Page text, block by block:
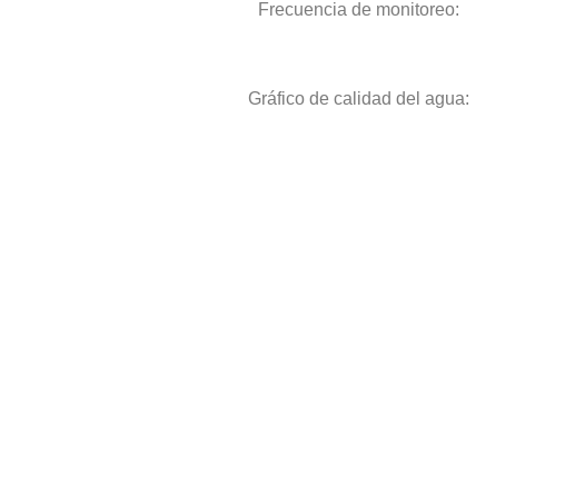
Frecuencia de monitoreo:
Gráfico de calidad del agua: